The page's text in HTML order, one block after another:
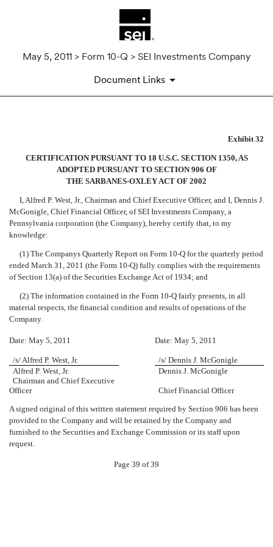
May 5, 2011 > Form 10-Q > SEI Investments Company
Document Links
SECTION 906 CEO AND CFO
Published on May 5, 2011
Exhibit 32
CERTIFICATION PURSUANT TO 18 U.S.C. SECTION 1350, AS
ADOPTED PURSUANT TO SECTION 906 OF
THE SARBANES-OXLEY ACT OF 2002
I, Alfred P. West, Jr., Chairman and Chief Executive Officer, and I, Dennis J.
McGonigle, Chief Financial Officer, of SEI Investments Company, a
Pennsylvania corporation (the Company), hereby certify that, to my
knowledge:
(1) The Companys Quarterly Report on Form 10-Q for the quarterly period
ended March 31, 2011 (the Form 10-Q) fully complies with the requirements
of Section 13(a) of the Securities Exchange Act of 1934; and
(2) The information contained in the Form 10-Q fairly presents, in all
material respects, the financial condition and results of operations of the
Company.
Date: May 5, 2011 Date: May 5, 2011
/s/ Alfred P. West, Jr.
/s/ Dennis J. McGonigle
Alfred P. West, Jr.
Dennis J. McGonigle
Chairman and Chief Executive
Officer
Chief Financial Officer
A signed original of this written statement required by Section 906 has been
provided to the Company and will be retained by the Company and
furnished to the Securities and Exchange Commission or its staff upon
request.
Page 39 of 39